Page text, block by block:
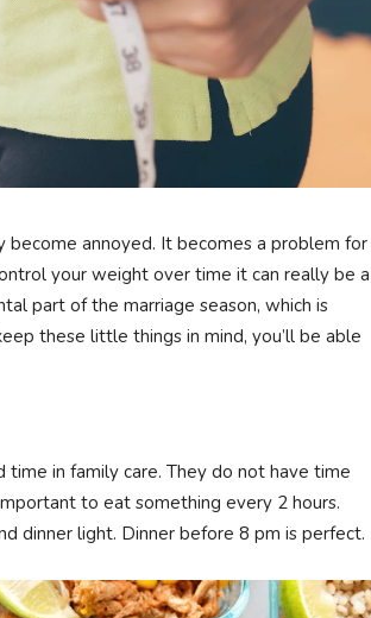
annoyed. It becomes a problem for
your weight over time it can really be a
part of the marriage season, which is
these little things in mind, you’ll be able
in family care. They do not have time
to eat something every 2 hours.
dinner light. Dinner before 8 pm is perfect.